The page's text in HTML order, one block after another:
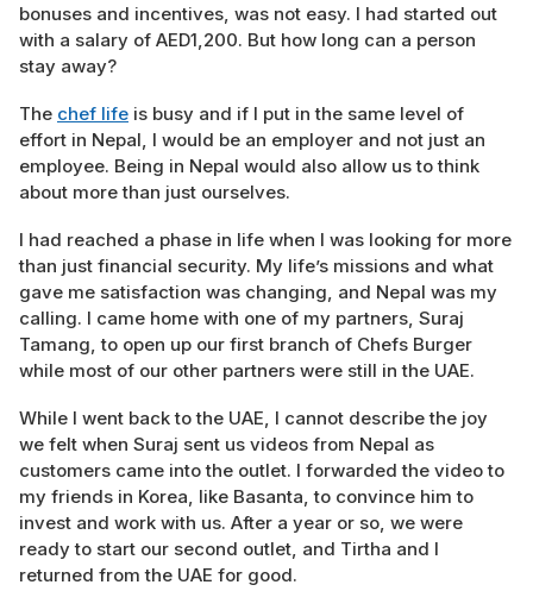
bonuses and incentives, was not easy. I had started out
with a salary of AED1,200. But how long can a person
stay away?
The chef life is busy and if I put in the same level of
effort in Nepal, I would be an employer and not just an
employee. Being in Nepal would also allow us to think
about more than just ourselves.
I had reached a phase in life when I was looking for more
than just financial security. My life’s missions and what
gave me satisfaction was changing, and Nepal was my
calling. I came home with one of my partners, Suraj
Tamang, to open up our first branch of Chefs Burger
while most of our other partners were still in the UAE.
While I went back to the UAE, I cannot describe the joy
we felt when Suraj sent us videos from Nepal as
customers came into the outlet. I forwarded the video to
my friends in Korea, like Basanta, to convince him to
invest and work with us. After a year or so, we were
ready to start our second outlet, and Tirtha and I
returned from the UAE for good.